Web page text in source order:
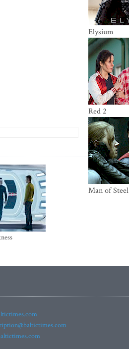
Elysium
Red 2
Ma­­­­n of Steel